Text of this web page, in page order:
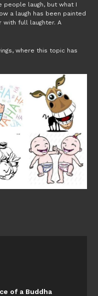
laugh, but what I
a laugh has been painted
with full laughter. A
where this topic has
of a Buddha